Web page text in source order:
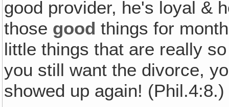
good provider, he's loyal &
those good things for
little things that are really
you still want the divorce,
showed up again! (Phil.4:8.)